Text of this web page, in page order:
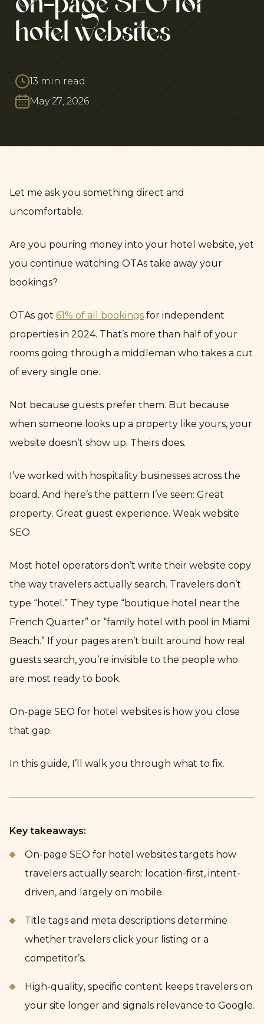
hotel websites
13 min read
May 27, 2026
Let me ask you something direct and
uncomfortable.
Are you pouring money into your hotel website, yet
you continue watching OTAs take away your
bookings?
OTAs got 61% of all bookings for independent
properties in 2024. That’s more than half of your
rooms going through a middleman who takes a cut
of every single one.
Not because guests prefer them. But because
when someone looks up a property like yours, your
website doesn’t show up. Theirs does.
I’ve worked with hospitality businesses across the
board. And here’s the pattern I’ve seen: Great
property. Great guest experience. Weak website
SEO.
Most hotel operators don’t write their website copy
the way travelers actually search. Travelers don’t
type “hotel.” They type “boutique hotel near the
French Quarter” or “family hotel with pool in Miami
Beach.” If your pages aren’t built around how real
guests search, you’re invisible to the people who
are most ready to book.
On-page SEO for hotel websites is how you close
that gap.
In this guide, I’ll walk you through what to fix.
Key takeaways:
On-page SEO for hotel websites targets how
travelers actually search: location-first, intent-
driven, and largely on mobile.
Title tags and meta descriptions determine
whether travelers click your listing or a
competitor’s.
High-quality, specific content keeps travelers on
your site longer and signals relevance to Google.